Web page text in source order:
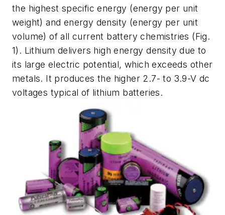
the highest specific energy (energy per unit
weight) and energy density (energy per unit
volume) of all current battery chemistries (Fig.
1) . Lithium delivers high energy density due to
its large electric potential, which exceeds other
metals. It produces the higher 2.7- to 3.9-V dc
voltages typical of lithium batteries.